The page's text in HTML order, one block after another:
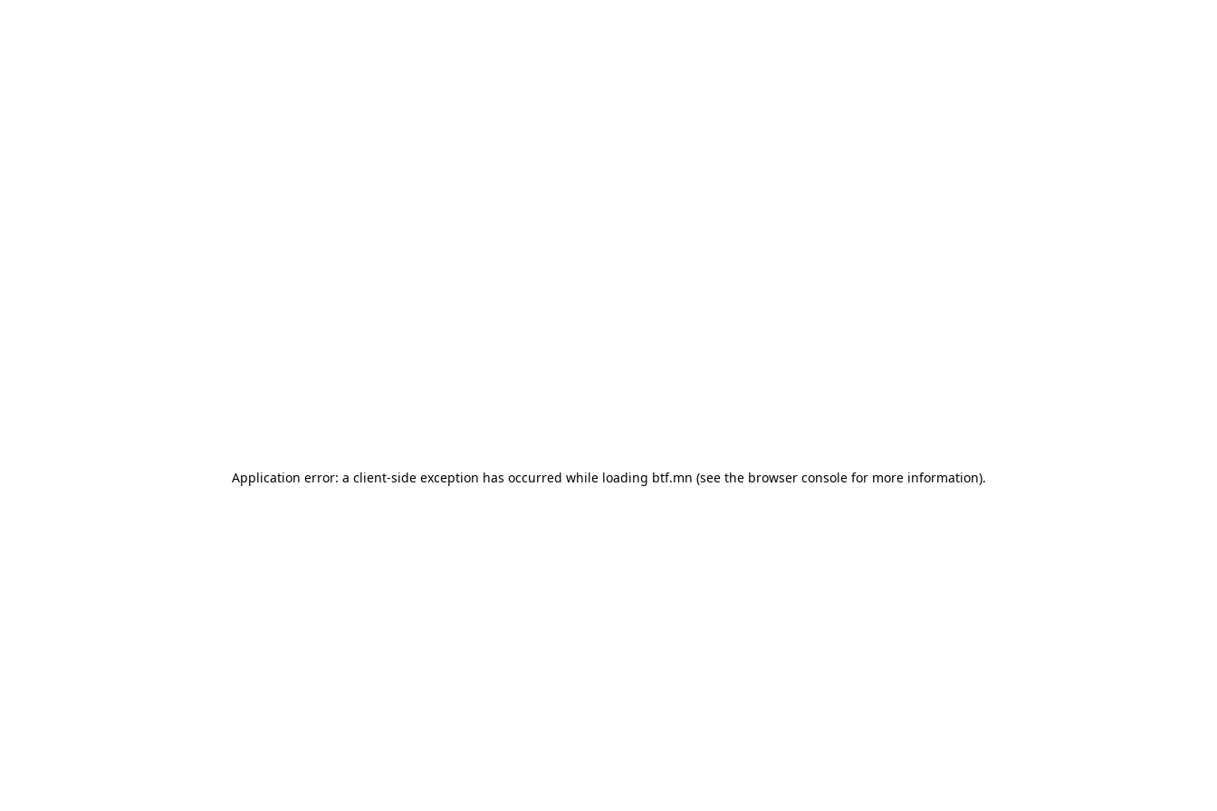
Application error: a client-side exception has occurred while loading btf.mn (see the browser consolefor more information).